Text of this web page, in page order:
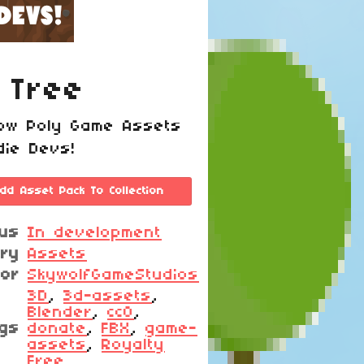
Tree
Poly Game Assets
Devs!
Asset Pack To Collection
In development
Assets
SkywolfGameStudios
3D, 3d-assets,
Blender, cc0,
donate, FBX, game-
assets, Royalty